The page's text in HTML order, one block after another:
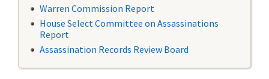
Warren Commission Report
House Select Committee on Assassinations
Report
Assassination Records Review Board